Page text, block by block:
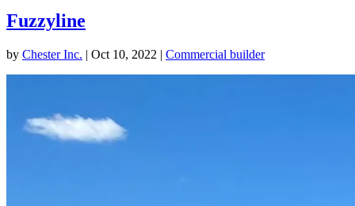
Fuzzyline
by Chester Inc. | Oct 10, 2022 | Commercial builder